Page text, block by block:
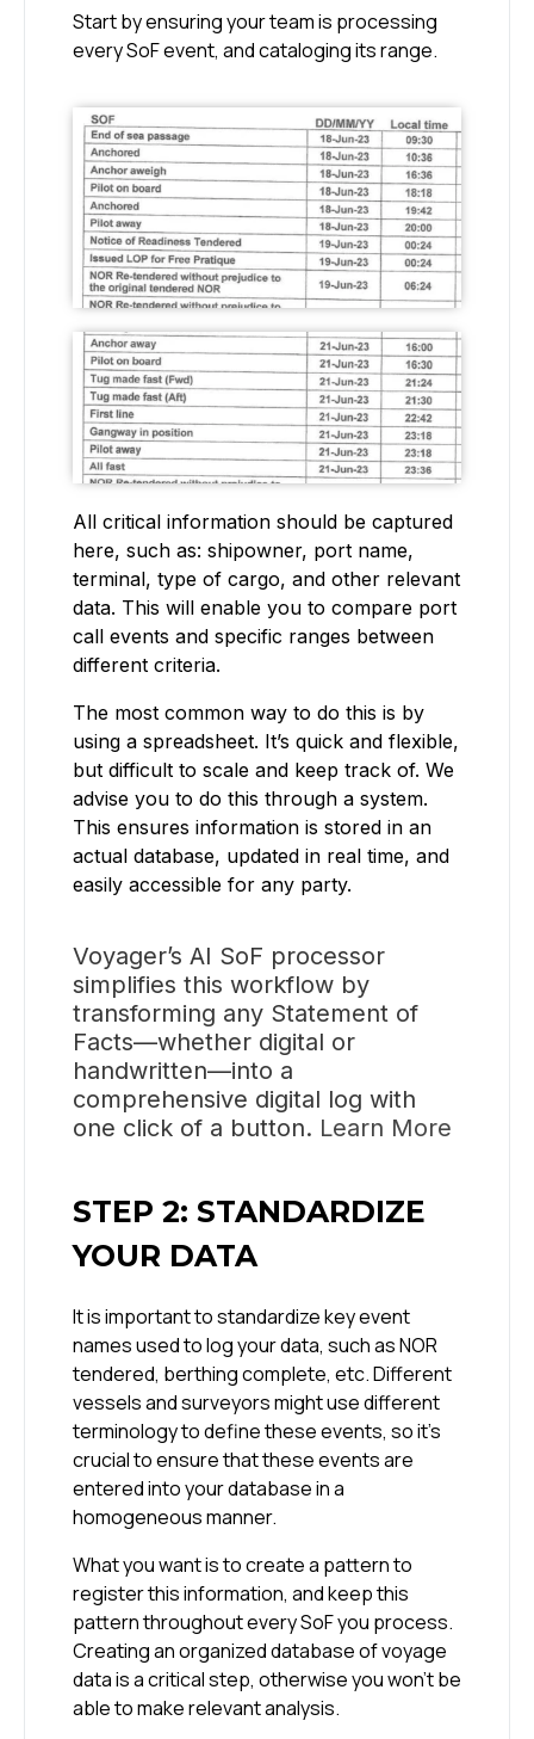
Start by ensuring your team is processing
every SoF event, and cataloging its range.
All critical information should be captured
here, such as: shipowner, port name,
terminal, type of cargo, and other relevant
data. This will enable you to compare port
call events and specific ranges between
different criteria.
The most common way to do this is by
using a spreadsheet. It’s quick and flexible,
but difficult to scale and keep track of. We
advise you to do this through a system.
This ensures information is stored in an
actual database, updated in real time, and
easily accessible for any party.
Voyager’s AI SoF processor
simplifies this workflow by
transforming any Statement of
Facts—whether digital or
handwritten—into a
comprehensive digital log with
one click of a button. Learn More
STEP 2: STANDARDIZE
YOUR DATA
It is important to standardize key event
names used to log your data, such as NOR
tendered, berthing complete, etc. Different
vessels and surveyors might use different
terminology to define these events, so it’s
crucial to ensure that these events are
entered into your database in a
homogeneous manner.
What you want is to create a pattern to
register this information, and keep this
pattern throughout every SoF you process.
Creating an organized database of voyage
data is a critical step, otherwise you won’t be
able to make relevant analysis.